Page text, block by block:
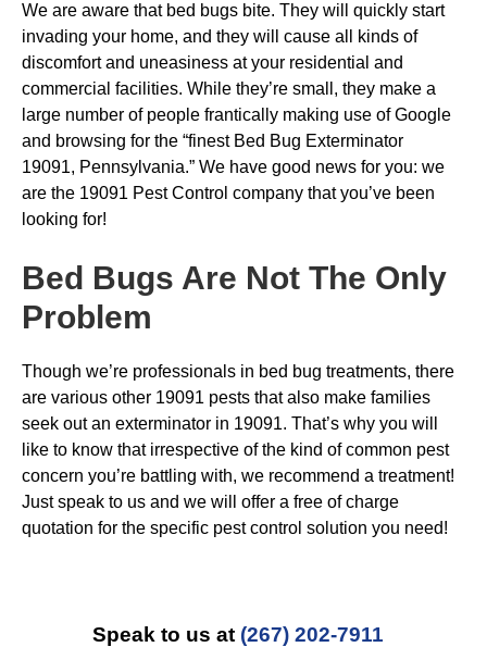
We are aware that bed bugs bite. They will quickly start
invading your home, and they will cause all kinds of
discomfort and uneasiness at your residential and
commercial facilities. While they’re small, they make a
large number of people frantically making use of Google
and browsing for the “finest Bed Bug Exterminator
19091, Pennsylvania.” We have good news for you: we
are the 19091 Pest Control company that you’ve been
looking for!
Bed Bugs Are Not The Only
Problem
Though we’re professionals in bed bug treatments, there
are various other 19091 pests that also make families
seek out an exterminator in 19091. That’s why you will
like to know that irrespective of the kind of common pest
concern you’re battling with, we recommend a treatment!
Just speak to us and we will offer a free of charge
quotation for the specific pest control solution you need!
Speak to us at (267) 202-7911